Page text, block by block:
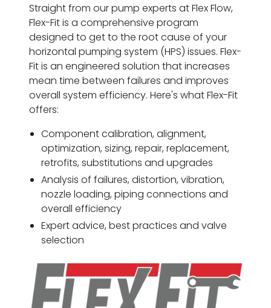
Straight from our pump experts at Flex Flow,
Flex-Fit is a comprehensive program
designed to get to the root cause of your
horizontal pumping system (HPS) issues. Flex-
Fit is an engineered solution that increases
mean time between failures and improves
overall system efficiency. Here's what Flex-Fit
offers:
Component calibration, alignment,
optimization, sizing, repair, replacement,
retrofits, substitutions and upgrades
Analysis of failures, distortion, vibration,
nozzle loading, piping connections and
overall efficiency
Expert advice, best practices and valve
selection